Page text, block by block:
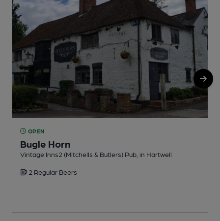
OPEN
Bugle Horn
Vintage Inns2 (Mitchells & Butlers) Pub, in Hartwell
2 Regular Beers